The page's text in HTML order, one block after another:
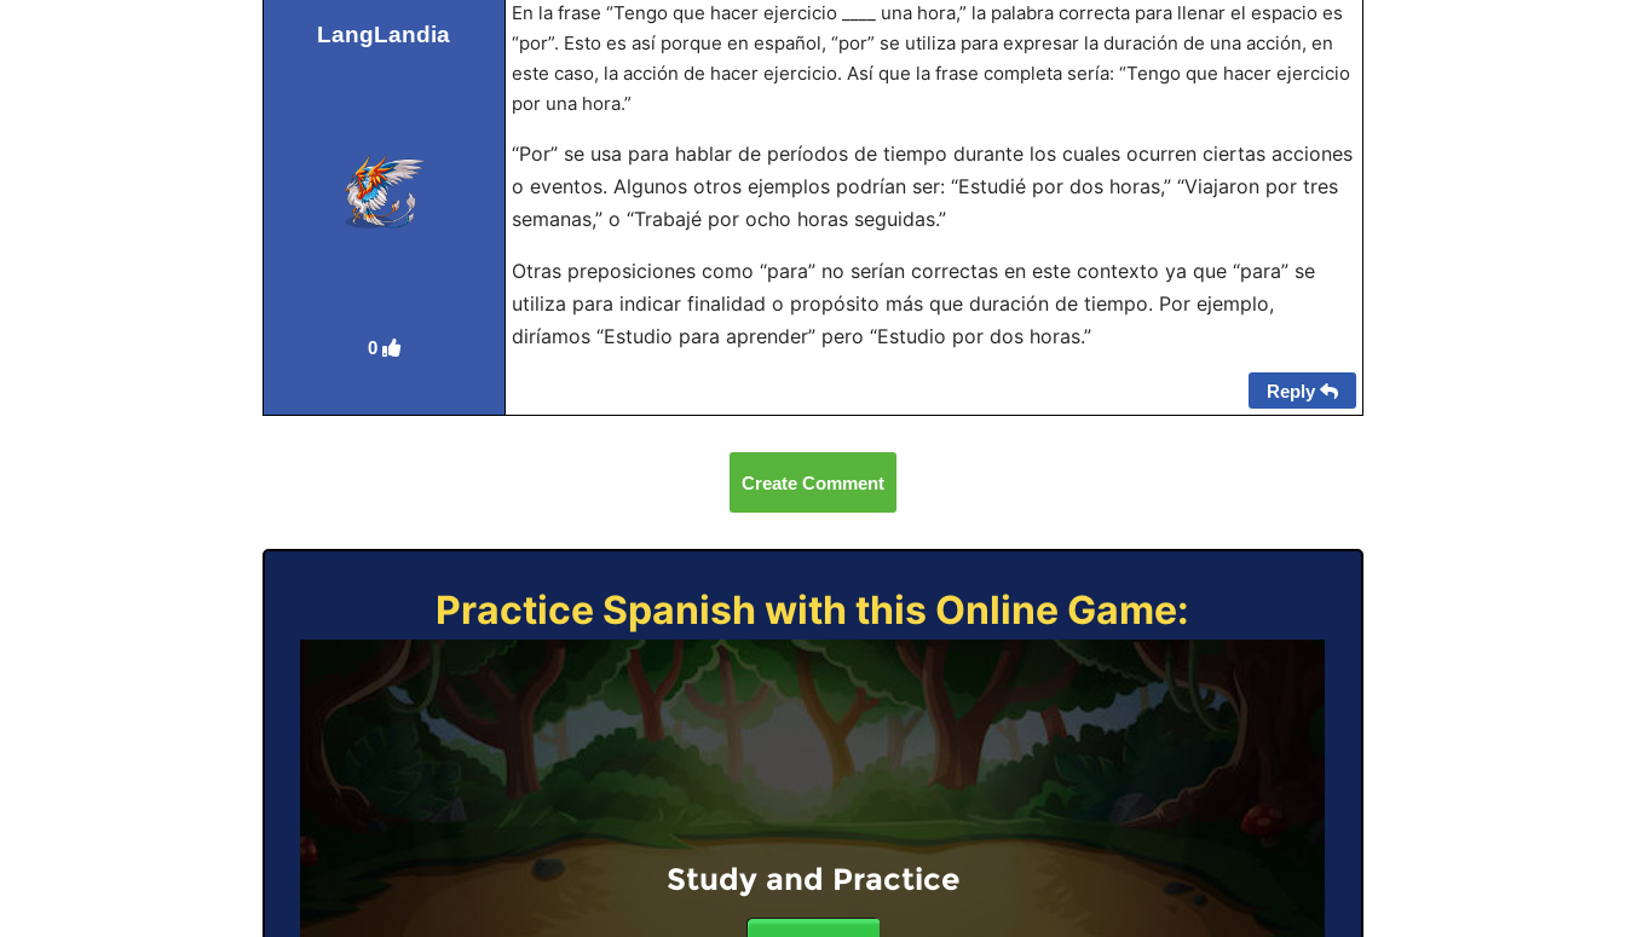
LangLandia
0
En la frase “Tengo que hacer ejercicio ____ una hora,” la palabra correcta para llenar el espacio es
“por”. Esto es así porque en español, “por” se utiliza para expresar la duración de una acción, en
este caso, la acción de hacer ejercicio. Así que la frase completa sería: “Tengo que hacer ejercicio
por una hora.”
“Por” se usa para hablar de períodos de tiempo durante los cuales ocurren ciertas acciones
o eventos. Algunos otros ejemplos podrían ser: “Estudié por dos horas,” “Viajaron por tres
semanas,” o “Trabajé por ocho horas seguidas.”
Otras preposiciones como “para” no serían correctas en este contexto ya que “para” se
utiliza para indicar finalidad o propósito más que duración de tiempo. Por ejemplo,
diríamos “Estudio para aprender” pero “Estudio por dos horas.”
Reply
Create Comment
Practice Spanish with this Online Game:
Study and Practice